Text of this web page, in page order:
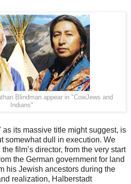
Blindman appear in "CowJews and
Indians"
as its massive title might suggest, is
somewhat dull in execution. We
film’s director, from the very start
the German government for land
his Jewish ancestors during the
realization, Halberstadt